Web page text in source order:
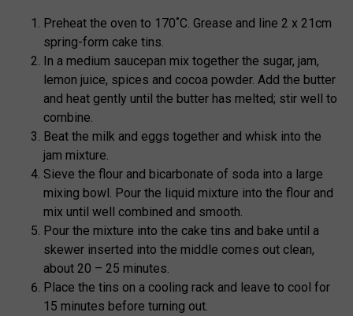
Preheat the oven to 170˚C. Grease and line 2 x 21cm
spring-form cake tins.
In a medium saucepan mix together the sugar, jam,
lemon juice, spices and cocoa powder. Add the butter
and heat gently until the butter has melted; stir well to
combine.
Beat the milk and eggs together and whisk into the
jam mixture.
Sieve the flour and bicarbonate of soda into a large
mixing bowl. Pour the liquid mixture into the flour and
mix until well combined and smooth.
Pour the mixture into the cake tins and bake until a
skewer inserted into the middle comes out clean,
about 20 – 25 minutes.
Place the tins on a cooling rack and leave to cool for
15 minutes before turning out.